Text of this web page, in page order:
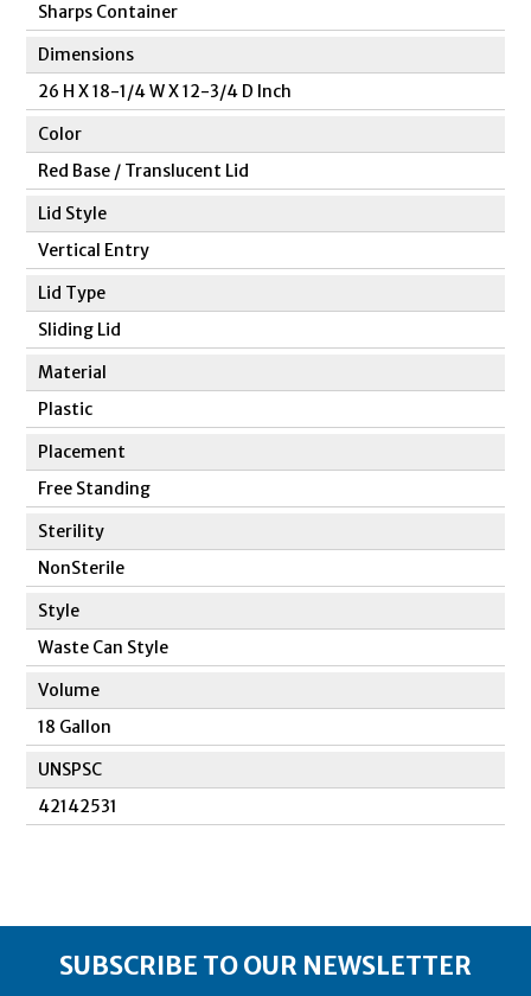
Sharps Container
Dimensions
26 H X 18-1/4 W X 12-3/4 D Inch
Color
Red Base / Translucent Lid
Lid Style
Vertical Entry
Lid Type
Sliding Lid
Material
Plastic
Placement
Free Standing
Sterility
NonSterile
Style
Waste Can Style
Volume
18 Gallon
UNSPSC
42142531
SUBSCRIBE TO OUR NEWSLETTER